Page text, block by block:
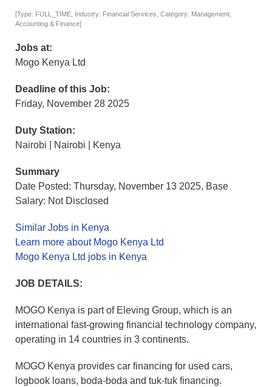
[Type: FULL_TIME, Industry: Financial Services, Category: Management,
Accounting & Finance]
Jobs at:
Mogo Kenya Ltd
Deadline of this Job:
Friday, November 28 2025
Duty Station:
Nairobi | Nairobi | Kenya
Summary
Date Posted: Thursday, November 13 2025, Base
Salary: Not Disclosed
Similar Jobs in Kenya
Learn more about Mogo Kenya Ltd
Mogo Kenya Ltd jobs in Kenya
JOB DETAILS:
MOGO Kenya is part of Eleving Group, which is an
international fast-growing financial technology company,
operating in 14 countries in 3 continents.
MOGO Kenya provides car financing for used cars,
logbook loans, boda-boda and tuk-tuk financing.